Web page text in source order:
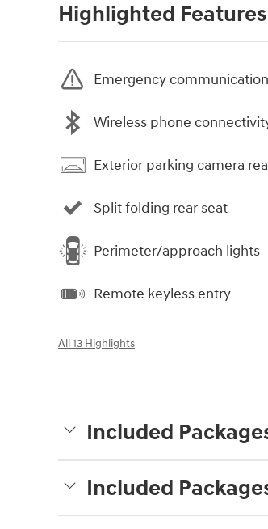
Highlighted Features
Emergency
Wireless phone
Exterior parking camera
Split folding rear seat
Perimeter/approach lights
Remote keyless entry
All 13 Highlights
Included
Included